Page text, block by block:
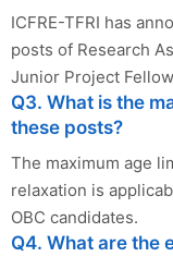
ICFRE-TFRI has
posts of Research
Junior Project
Q3. What is the
these posts?
The maximum age
relaxation is
OBC candidates.
Q4. What are the